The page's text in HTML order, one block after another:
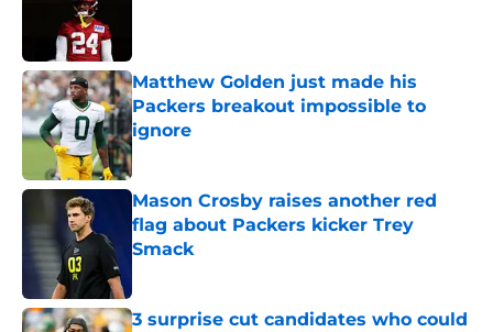
Matthew Golden just made his
Packers breakout impossible to
ignore
Published by on Invalid Date
Mason Crosby raises another red
flag about Packers kicker Trey
Smack
3 surprise cut candidates who could